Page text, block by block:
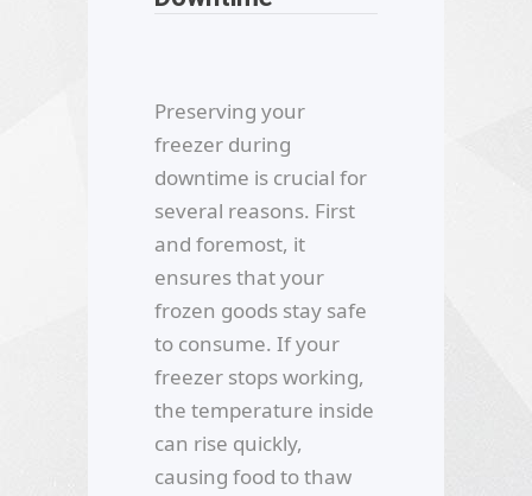
Preserving your
freezer during
downtime is crucial for
several reasons. First
and foremost, it
ensures that your
frozen goods stay safe
to consume. If your
freezer stops working,
the temperature inside
can rise quickly,
causing food to thaw